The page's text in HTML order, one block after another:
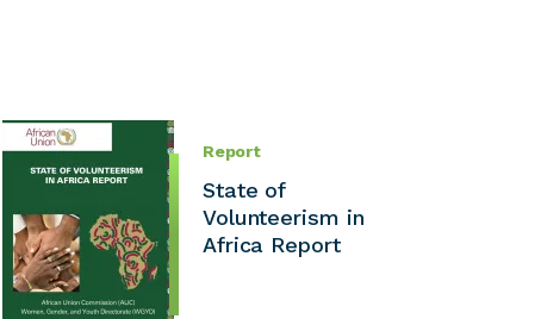
Report
State of
Volunteerism in
Africa Report